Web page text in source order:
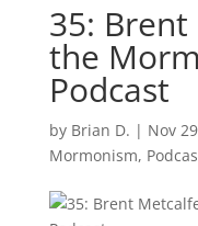
35:
the
Podcast
by Brian D. | Nov
Mormonism,